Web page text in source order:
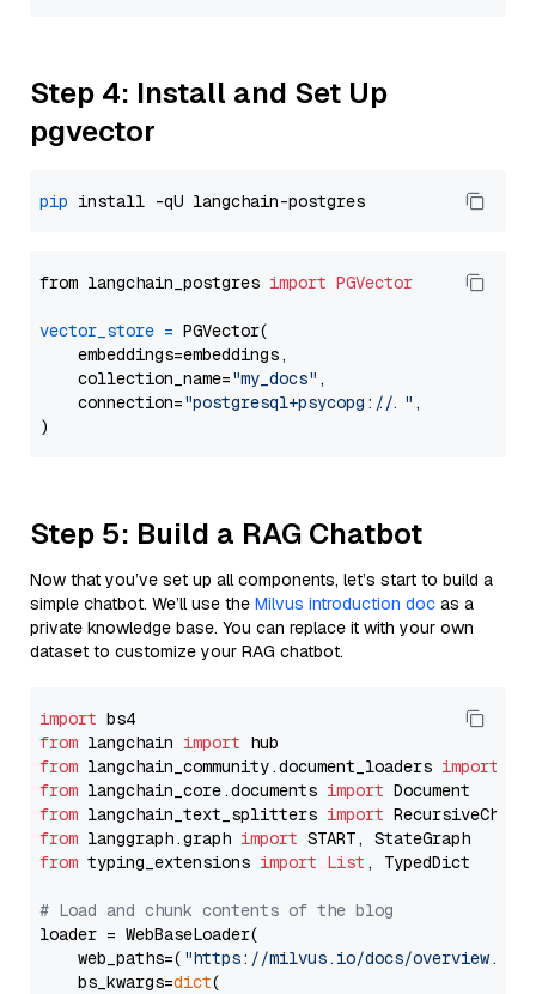
Step 4: Install and Set Up
pgvector
pip
from langchain_postgres import PGVector
vector_store = PGVector(
    embeddings=embeddings,
    collection_name=
"my_docs" ,
    connection=
"postgresql+psycopg://..." ,
Step 5: Build a RAG Chatbot
Now that you’ve set up all components, let’s start to build a
simple chatbot. We’ll use the Milvus introduction doc as a
private knowledge base. You can replace it with your own
dataset to customize your RAG chatbot.
import
from langchain import
from langchain_community.document_loaders import
from langchain_core.documents import
from langchain_text_splitters import
from langgraph.graph import
from typing_extensions import List , TypedDict
# Load and chunk contents of the blog
loader = WebBaseLoader(
    web_paths=(
"https://milvus.io/docs/overview.md"
    bs_kwargs=
dict(